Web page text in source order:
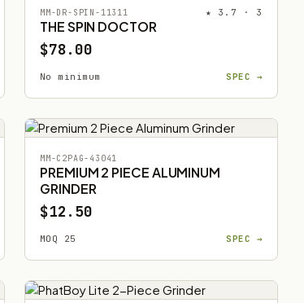
MM-DR-SPIN-11311 ★ 3.7 · 3
THE SPIN DOCTOR
$78.00
No minimum SPEC →
MM-C2PAG-43041
PREMIUM 2 PIECE ALUMINUM
GRINDER
$12.50
MOQ 25 SPEC →